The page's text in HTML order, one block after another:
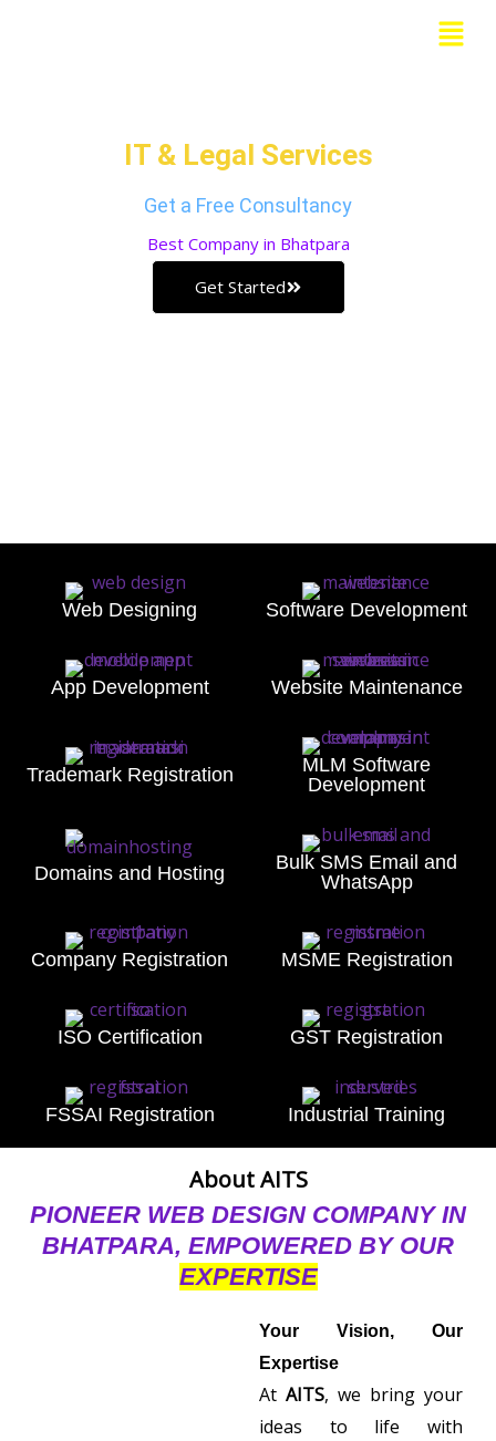
Menu
IT & Legal Services
Get a Free Consultancy
Best Company in Bhatpara
Get Started
Web Designing Software Development
App Development Website Maintenance
Trademark Registration
MLM Software
Development
Domains and Hosting
Bulk SMS Email and
WhatsApp
Company Registration MSME Registration
ISO Certification GST Registration
FSSAI Registration Industrial Training
About AITS
PIONEER WEB DESIGN COMPANY IN
BHATPARA, EMPOWERED BY OUR
EXPERTISE
Your Vision, Our
Expertise
At AITS, we bring your
ideas to life with